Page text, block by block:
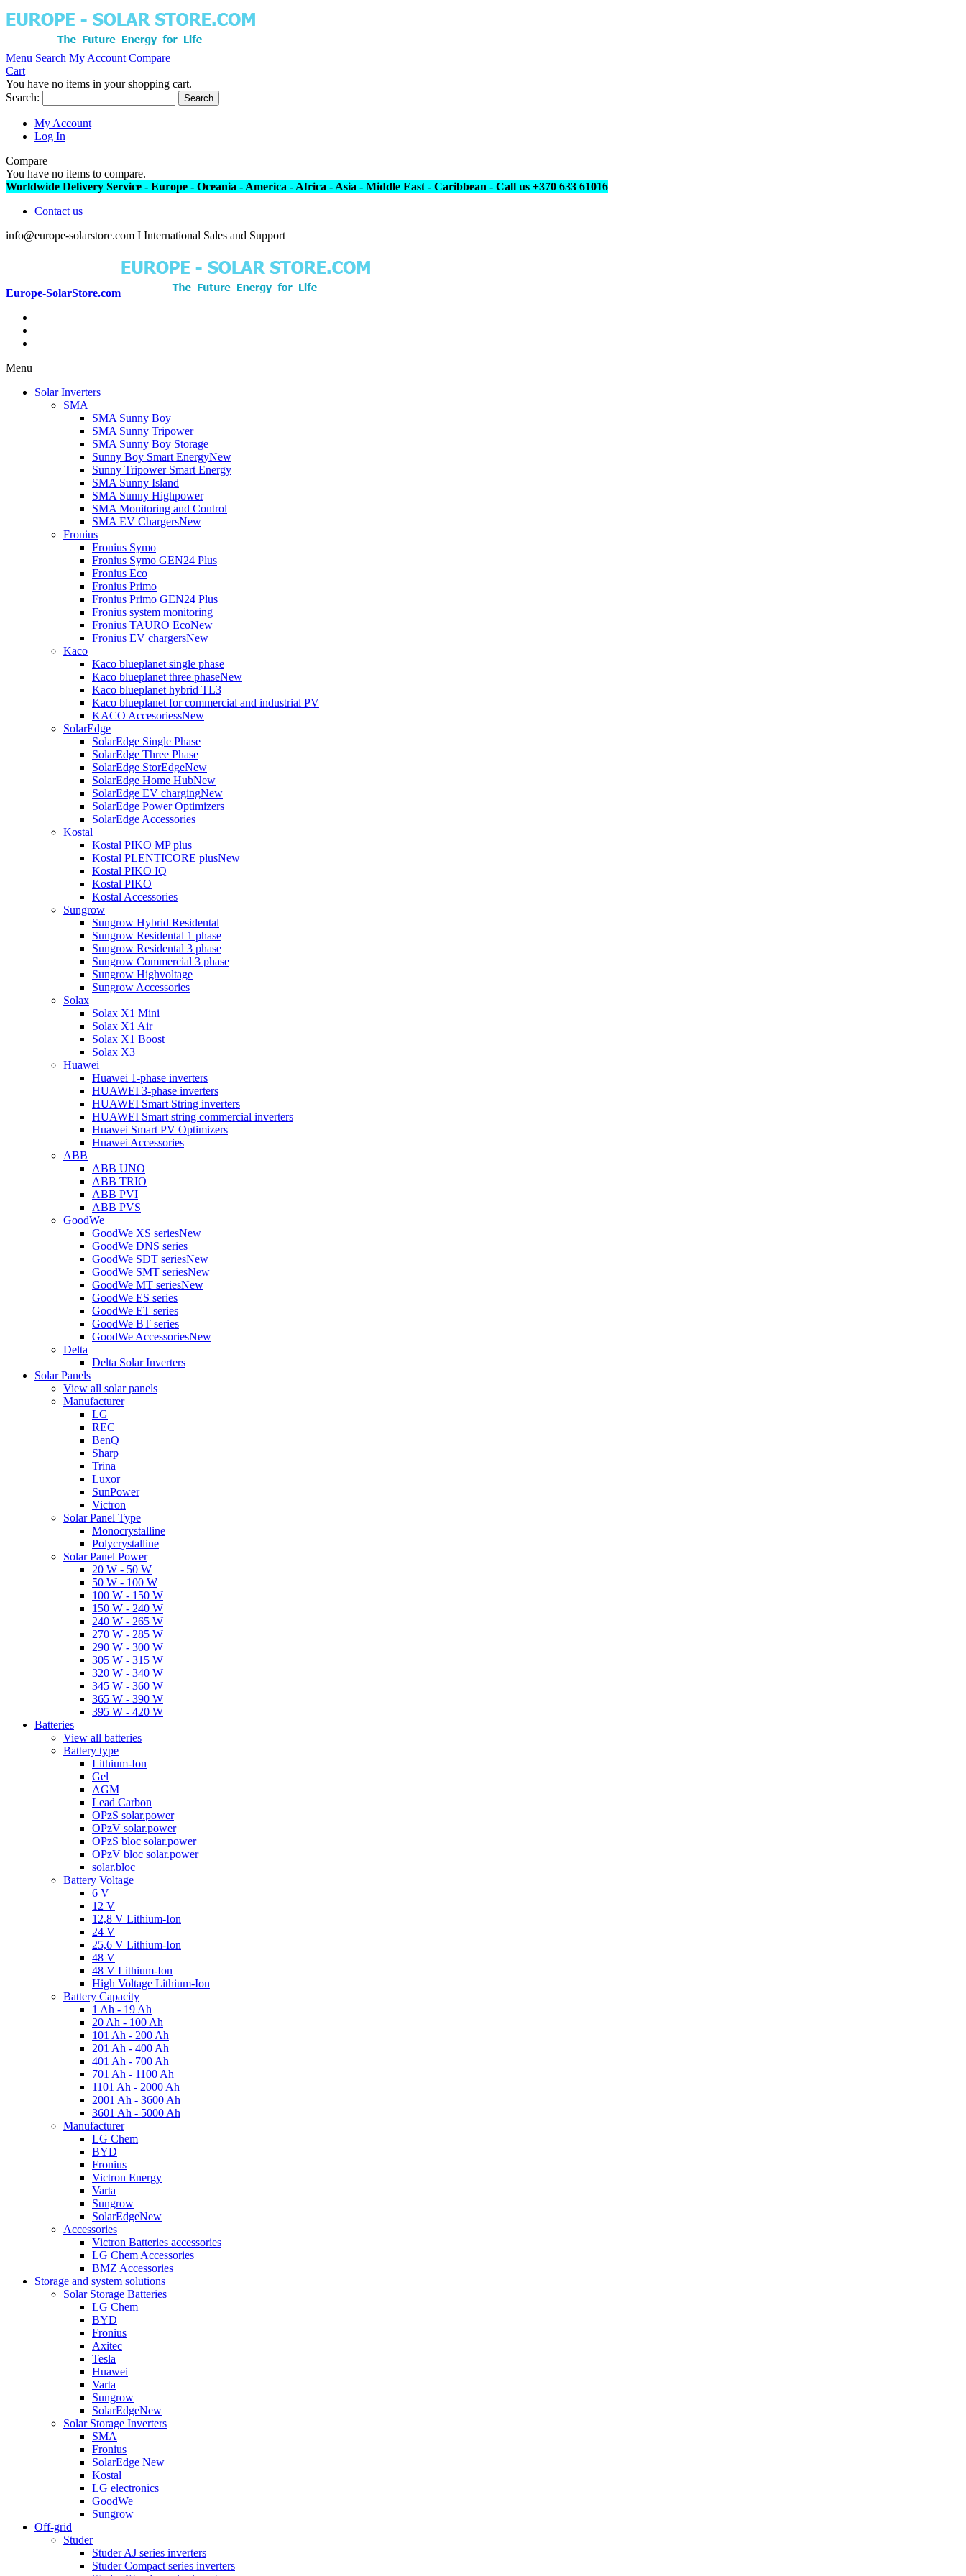
Menu Search My Account Compare
Cart
You have no items in your shopping cart.
Search:
Search
My Account
Log In
Compare
You have no items to compare.
Worldwide Delivery Service - Europe - Oceania - America - Africa - Asia - Middle East - Caribbean - Call us +370 633 61016
Contact us
info@europe-solarstore.com I International Sales and Support
Europe-SolarStore.com
Menu
Solar Inverters
SMA
SMA Sunny Boy
SMA Sunny Tripower
SMA Sunny Boy Storage
Sunny Boy Smart EnergyNew
Sunny Tripower Smart Energy
SMA Sunny Island
SMA Sunny Highpower
SMA Monitoring and Control
SMA EV ChargersNew
Fronius
Fronius Symo
Fronius Symo GEN24 Plus
Fronius Eco
Fronius Primo
Fronius Primo GEN24 Plus
Fronius system monitoring
Fronius TAURO EcoNew
Fronius EV chargersNew
Kaco
Kaco blueplanet single phase
Kaco blueplanet three phaseNew
Kaco blueplanet hybrid TL3
Kaco blueplanet for commercial and industrial PV
KACO AccesoriessNew
SolarEdge
SolarEdge Single Phase
SolarEdge Three Phase
SolarEdge StorEdgeNew
SolarEdge Home HubNew
SolarEdge EV chargingNew
SolarEdge Power Optimizers
SolarEdge Accessories
Kostal
Kostal PIKO MP plus
Kostal PLENTICORE plusNew
Kostal PIKO IQ
Kostal PIKO
Kostal Accessories
Sungrow
Sungrow Hybrid Residental
Sungrow Residental 1 phase
Sungrow Residental 3 phase
Sungrow Commercial 3 phase
Sungrow Highvoltage
Sungrow Accessories
Solax
Solax X1 Mini
Solax X1 Air
Solax X1 Boost
Solax X3
Huawei
Huawei 1-phase inverters
HUAWEI 3-phase inverters
HUAWEI Smart String inverters
HUAWEI Smart string commercial inverters
Huawei Smart PV Optimizers
Huawei Accessories
ABB
ABB UNO
ABB TRIO
ABB PVI
ABB PVS
GoodWe
GoodWe XS seriesNew
GoodWe DNS series
GoodWe SDT seriesNew
GoodWe SMT seriesNew
GoodWe MT seriesNew
GoodWe ES series
GoodWe ET series
GoodWe BT series
GoodWe AccessoriesNew
Delta
Delta Solar Inverters
Solar Panels
View all solar panels
Manufacturer
LG
REC
BenQ
Sharp
Trina
Luxor
SunPower
Victron
Solar Panel Type
Monocrystalline
Polycrystalline
Solar Panel Power
20 W - 50 W
50 W - 100 W
100 W - 150 W
150 W - 240 W
240 W - 265 W
270 W - 285 W
290 W - 300 W
305 W - 315 W
320 W - 340 W
345 W - 360 W
365 W - 390 W
395 W - 420 W
Batteries
View all batteries
Battery type
Lithium-Ion
Gel
AGM
Lead Carbon
OPzS solar.power
OPzV solar.power
OPzS bloc solar.power
OPzV bloc solar.power
solar.bloc
Battery Voltage
6 V
12 V
12,8 V Lithium-Ion
24 V
25,6 V Lithium-Ion
48 V
48 V Lithium-Ion
High Voltage Lithium-Ion
Battery Capacity
1 Ah - 19 Ah
20 Ah - 100 Ah
101 Ah - 200 Ah
201 Ah - 400 Ah
401 Ah - 700 Ah
701 Ah - 1100 Ah
1101 Ah - 2000 Ah
2001 Ah - 3600 Ah
3601 Ah - 5000 Ah
Manufacturer
LG Chem
BYD
Fronius
Victron Energy
Varta
Sungrow
SolarEdgeNew
Accessories
Victron Batteries accessories
LG Chem Accessories
BMZ Accessories
Storage and system solutions
Solar Storage Batteries
LG Chem
BYD
Fronius
Axitec
Tesla
Huawei
Varta
Sungrow
SolarEdgeNew
Solar Storage Inverters
SMA
Fronius
SolarEdge New
Kostal
LG electronics
GoodWe
Sungrow
Off-grid
Studer
Studer AJ series inverters
Studer Compact series inverters